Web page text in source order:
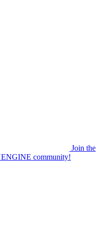
Join the
community!